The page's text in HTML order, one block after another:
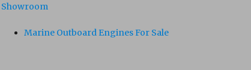
Showroom
Marine Outboard Engines For Sale